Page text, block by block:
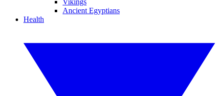
Vikings
Ancient Egyptians
Health